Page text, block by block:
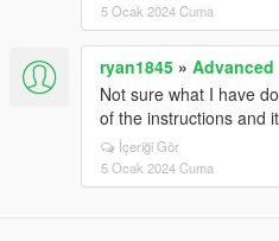
5 Ocak 2024 Cuma
ryan1845 » Advanced
Not sure what I have
of the instructions and
İçeriği Gör
5 Ocak 2024 Cuma